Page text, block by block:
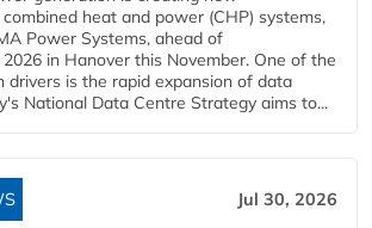
heat and power (CHP) systems,
Power Systems, ahead of
in Hanover this November. One of the
drivers is the rapid expansion of data
National Data Centre Strategy aims to...
Jul 30, 2026